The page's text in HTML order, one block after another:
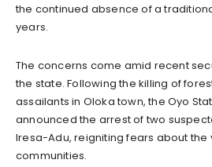
the continued absence of a
years.
The concerns come amid recent
the state. Following the killing of
assailants in Oloka town, the Oyo
announced the arrest of two
Iresa-Adu, reigniting fears about
communities.